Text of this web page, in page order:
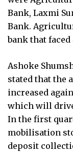
Bank, Laxmi
Bank.
bank that
Ashoke
stated that the
increased
which will
In the first
mobilisation
deposit